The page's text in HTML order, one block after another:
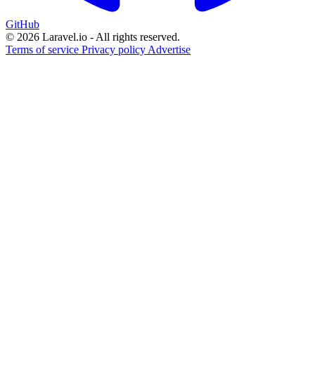
GitHub
© 2026 Laravel.io - All rights reserved.
Terms of service Privacy policy Advertise